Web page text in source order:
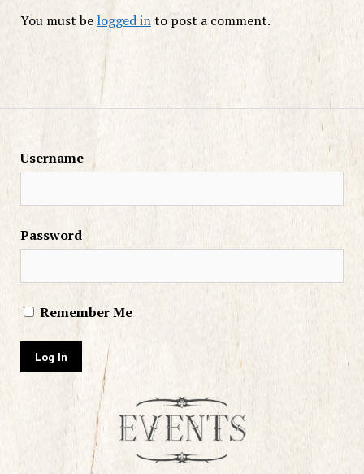
You must belogged into post a comment.
Username
Password
Remember Me